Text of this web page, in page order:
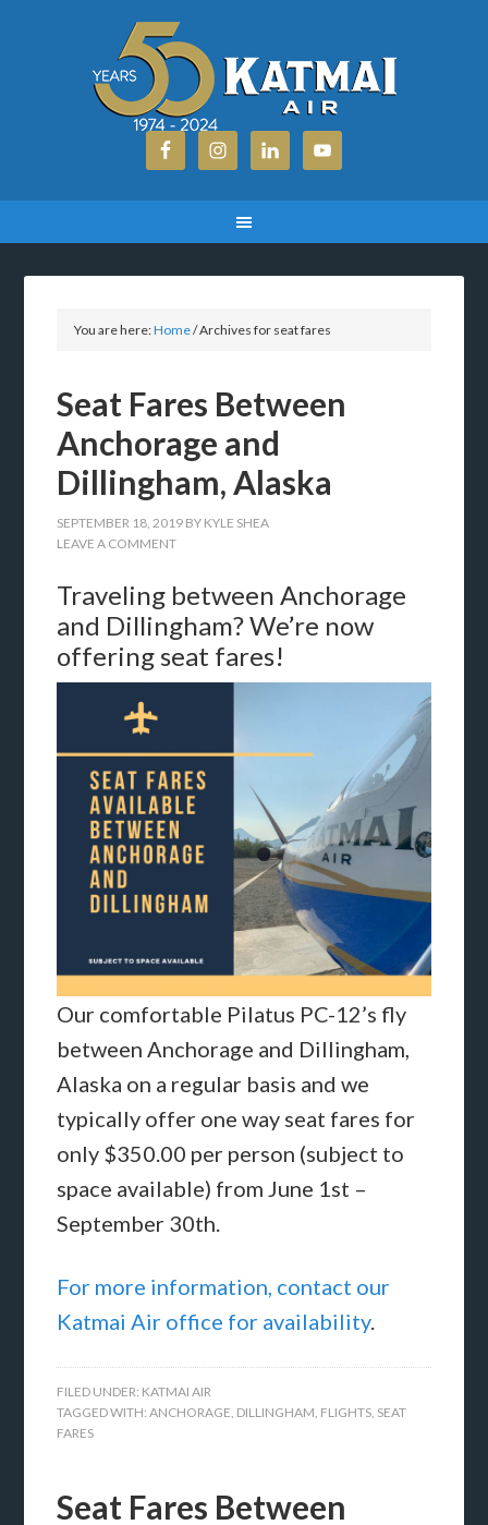
You are here:Home/Archives for seat fares
Seat Fares Between
Anchorage and
Dillingham, Alaska
SEPTEMBER 18, 2019 BY KYLE SHEA
LEAVE A COMMENT
Traveling between Anchorage
and Dillingham? We’re now
offering seat fares!
Our comfortable Pilatus PC-12’s fly
between Anchorage and Dillingham,
Alaska on a regular basis and we
typically offer one way seat fares for
only $350.00 per person (subject to
space available) from June 1st –
September 30th.
For more information, contact our
Katmai Air office for availability.
FILED UNDER: KATMAI AIR
TAGGED WITH:ANCHORAGE DILLINGHAM FLIGHTS SEAT
FARES
Seat Fares Between